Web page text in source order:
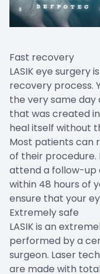
Fast recovery
LASIK eye surgery
recovery process.
the very same day
that was created
heal itself without
Most patients can
of their procedure.
attend a follow-up
within 48 hours of
ensure that your
Extremely safe
LASIK is an
performed by a
surgeon. Laser
are made with